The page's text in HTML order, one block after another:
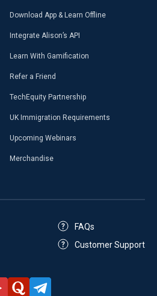
Download App & Learn Offline
Integrate Alison’s API
Learn With Gamification
Refer a Friend
TechEquity Partnership
UK Immigration Requirements
Upcoming Webinars
Merchandise
FAQs
Customer Support